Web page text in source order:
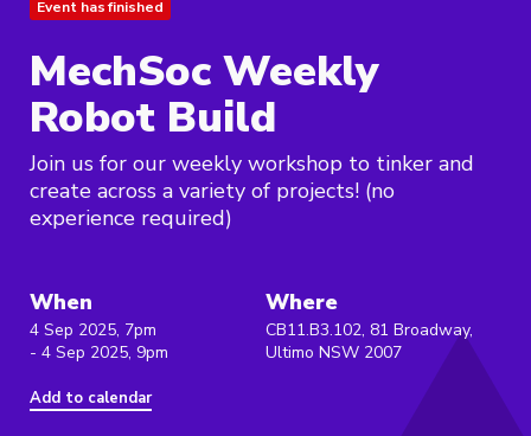
Event has finished
MechSoc Weekly
Robot Build
Join us for our weekly workshop to tinker and
create across a variety of projects! (no
experience required)
When
4 Sep 2025, 7pm
- 4 Sep 2025, 9pm
Add to calendar
Where
CB11.B3.102, 81 Broadway,
Ultimo NSW 2007